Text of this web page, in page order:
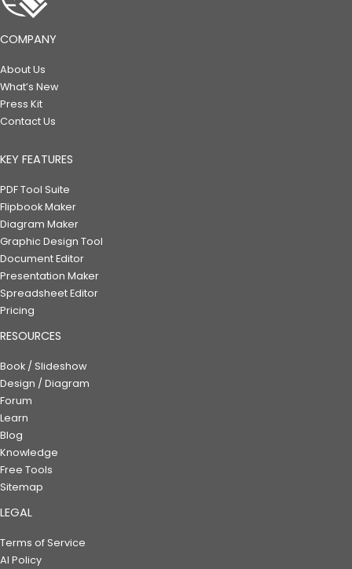
COMPANY
About Us
What’s New
Press Kit
Contact Us
KEY FEATURES
PDF Tool Suite
Flipbook Maker
Diagram Maker
Graphic Design Tool
Document Editor
Presentation Maker
Spreadsheet Editor
Pricing
RESOURCES
Book / Slideshow
Design / Diagram
Forum
Learn
Blog
Knowledge
Free Tools
Sitemap
LEGAL
Terms of Service
AI Policy